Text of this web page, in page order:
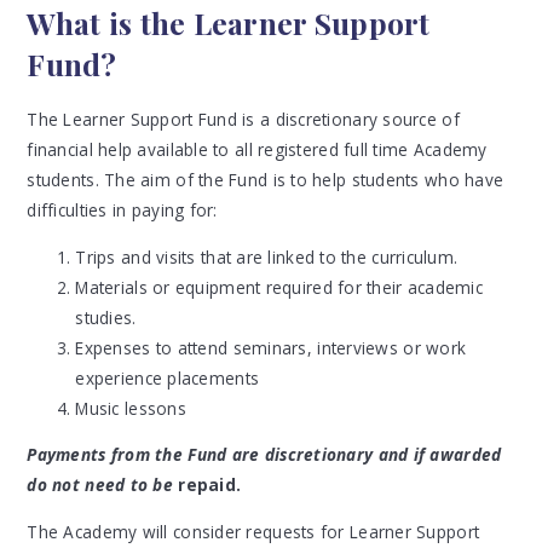
What is the Learner Support
Fund?
The Learner Support Fund is a discretionary source of
financial help available to all registered full time Academy
students. The aim of the Fund is to help students who have
difficulties in paying for:
Trips and visits that are linked to the curriculum.
Materials or equipment required for their academic
studies.
Expenses to attend seminars, interviews or work
experience placements
Music lessons
Payments from the Fund are discretionary and if awarded
do not need to be repaid.
The Academy will consider requests for Learner Support